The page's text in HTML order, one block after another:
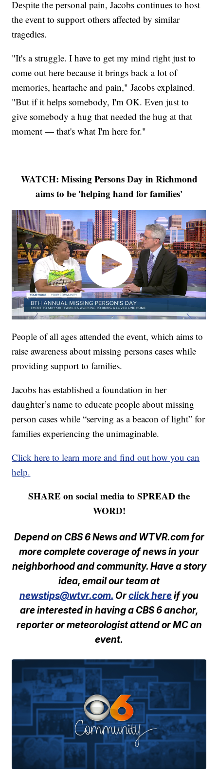
Despite the personal pain, Jacobs continues to host
the event to support others affected by similar
tragedies.
"It's a struggle. I have to get my mind right just to
come out here because it brings back a lot of
memories, heartache and pain," Jacobs explained.
"But if it helps somebody, I'm OK. Even just to
give somebody a hug that needed the hug at that
moment — that's what I'm here for."
WATCH: Missing Persons Day in Richmond
aims to be 'helping hand for families'
People of all ages attended the event, which aims to
raise awareness about missing persons cases while
providing support to families.
Jacobs has established a foundation in her
daughter’s name to educate people about missing
person cases while “serving as a beacon of light” for
families experiencing the unimaginable.
Click here to learn more and find out how you can
help.
SHARE on social media to SPREAD the
WORD!
Depend on CBS 6 News and WTVR.com for
more complete coverage of news in your
neighborhood and community. Have a story
idea, email our team at
newstips@wtvr.com. Orclick hereif you
are interested in having a CBS 6 anchor,
reporter or meteorologist attend or MC an
event.